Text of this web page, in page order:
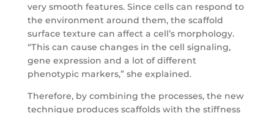
very smooth features. Since cells can respond to
the environment around them, the scaffold
surface texture can affect a cell’s morphology.
“This can cause changes in the cell signaling,
gene expression and a lot of different
phenotypic markers,” she explained.
Therefore, by combining the processes, the new
technique produces scaffolds with the stiffness